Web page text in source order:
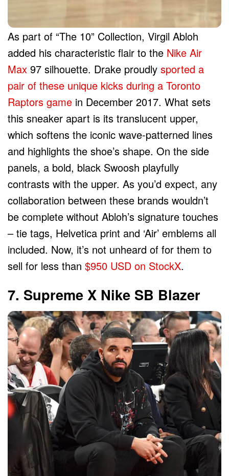
As part of “The 10” Collection, Virgil Abloh
added his characteristic flair to the Nike Air
Max 97 silhouette. Drake proudly sported a
pair of these unique kicks during a Toronto
Raptors game in December 2017. What sets
this sneaker apart is its translucent upper,
which softens the iconic wave-patterned lines
and highlights the shoe’s shape. On the side
panels, a bold, black Swoosh playfully
contrasts with the upper. As you’d expect, any
collaboration between these brands wouldn’t
be complete without Abloh’s signature touches
– tie tags, Helvetica print and ‘Air’ emblems all
included. Now, it’s not unheard of for them to
sell for less than $950 USD on StockX.
7. Supreme X Nike SB Blazer